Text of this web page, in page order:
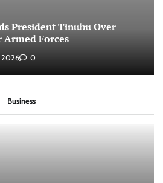
President Tinubu Over
Armed Forces
2026 0
Business